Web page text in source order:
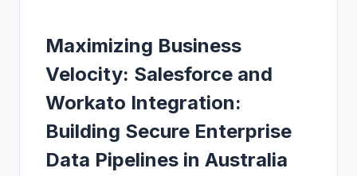
Maximizing Business
Velocity: Salesforce and
Workato Integration:
Building Secure Enterprise
Data Pipelines in Australia